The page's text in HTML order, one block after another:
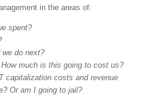
in the areas of:
spent?
we do next?
How much is this going to cost us?
capitalization costs and revenue
Or am I going to jail?